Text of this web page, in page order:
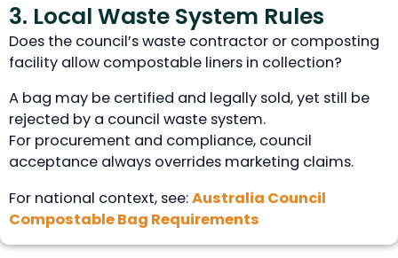
3. Local Waste System Rules
Does the council’s waste contractor or composting
facility allow compostable liners in collection?
A bag may be certified and legally sold, yet still be
rejected by a council waste system.
For procurement and compliance, council
acceptance always overrides marketing claims.
For national context, see:Australia Council
Compostable Bag Requirements